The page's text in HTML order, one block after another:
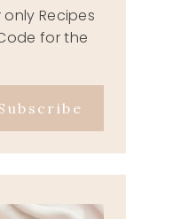
Recipes
for the